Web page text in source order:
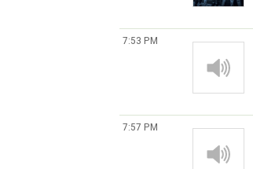
7:53 PM
7:57 PM